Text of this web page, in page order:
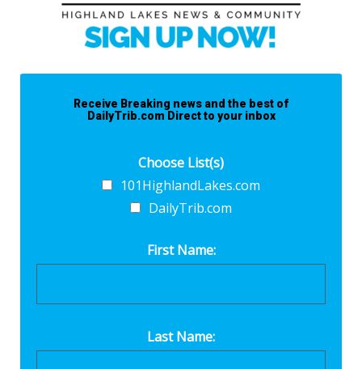
Receive Breaking news and the best of
DailyTrib.com Direct to your inbox
Choose List(s)
101HighlandLakes.com
DailyTrib.com
First Name:
Last Name: